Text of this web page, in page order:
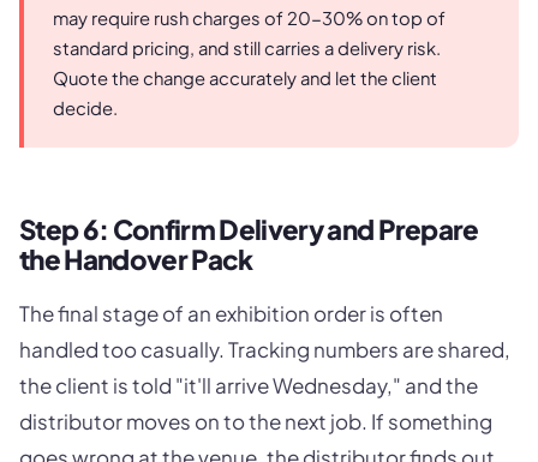
may require rush charges of 20-30% on top of
standard pricing, and still carries a delivery risk.
Quote the change accurately and let the client
decide.
Step 6: Confirm Delivery and Prepare
the Handover Pack
The final stage of an exhibition order is often
handled too casually. Tracking numbers are shared,
the client is told "it'll arrive Wednesday," and the
distributor moves on to the next job. If something